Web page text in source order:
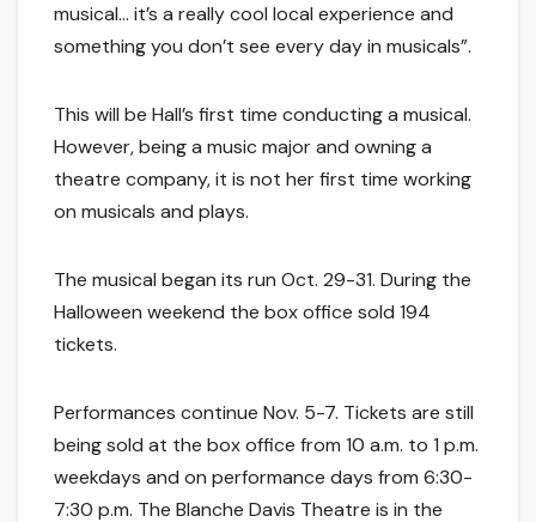
musical… it’s a really cool local experience and
something you don’t see every day in musicals”.
This will be Hall’s first time conducting a musical.
However, being a music major and owning a
theatre company, it is not her first time working
on musicals and plays.
The musical began its run Oct. 29-31. During the
Halloween weekend the box office sold 194
tickets.
Performances continue Nov. 5-7. Tickets are still
being sold at the box office from 10 a.m. to 1 p.m.
weekdays and on performance days from 6:30-
7:30 p.m. The Blanche Davis Theatre is in the